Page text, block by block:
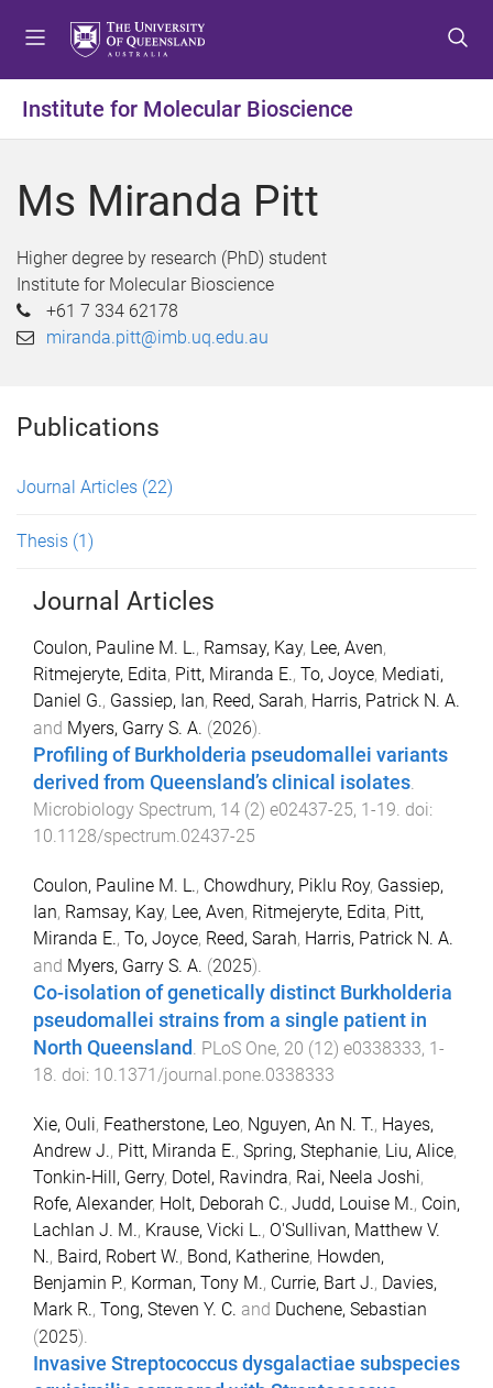
t
o
u
t
o
t
e
t
t
o
t
e
Institute for Molecular Bioscience
Ms Miranda Pitt
Higher degree by research (PhD) student
Institute for Molecular Bioscience
+61 7 334 62178
miranda.pitt@imb.uq.edu.au
Publications
Journal Articles (22)
Thesis (1)
Journal Articles
Coulon, Pauline M. L., Ramsay, Kay, Lee, Aven,
Ritmejeryte, Edita, Pitt, Miranda E., To, Joyce, Mediati,
Daniel G., Gassiep, Ian, Reed, Sarah, Harris, Patrick N. A.
and Myers, Garry S. A. (2026).
Profiling of Burkholderia pseudomallei variants
derived from Queensland’s clinical isolates.
Microbiology Spectrum, 14 (2) e02437-25, 1-19. doi:
10.1128/spectrum.02437-25
Coulon, Pauline M. L., Chowdhury, Piklu Roy, Gassiep,
Ian, Ramsay, Kay, Lee, Aven, Ritmejeryte, Edita, Pitt,
Miranda E., To, Joyce, Reed, Sarah, Harris, Patrick N. A.
and Myers, Garry S. A. (2025).
Co-isolation of genetically distinct Burkholderia
pseudomallei strains from a single patient in
North Queensland
PLoS One, 20 (12) e0338333, 1-
18 . doi: 10.1371/journal.pone.0338333
Xie, Ouli, Featherstone, Leo, Nguyen, An N. T., Hayes,
Andrew J., Pitt, Miranda E., Spring, Stephanie, Liu, Alice,
Tonkin-Hill, Gerry, Dotel, Ravindra, Rai, Neela Joshi,
Rofe, Alexander, Holt, Deborah C., Judd, Louise M., Coin,
Lachlan J. M., Krause, Vicki L., O'Sullivan, Matthew V.
N., Baird, Robert W., Bond, Katherine, Howden,
Benjamin P., Korman, Tony M., Currie, Bart J., Davies,
Mark R., Tong, Steven Y. C. and Duchene, Sebastian
(2025).
Invasive Streptococcus dysgalactiae subspecies